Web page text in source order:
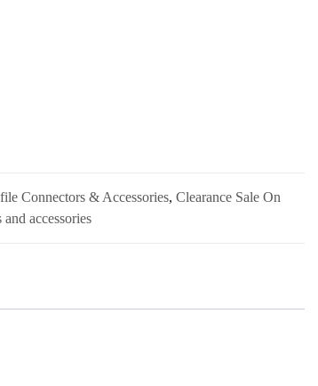
Connectors & Accessories,Clearance Sale On
accessories